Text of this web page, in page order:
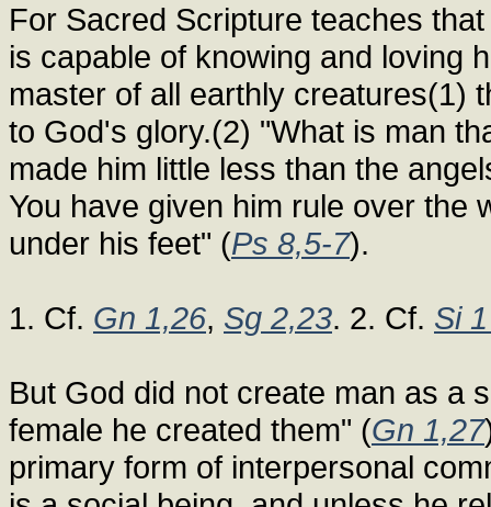
For Sacred Scripture teaches
is capable of knowing and loving
master of all earthly creatures(1)
to God's glory.(2) "What is man
made him little less than the
You have given him rule over the
under his feet" (Ps 8,5-7).
1. Cf. Gn 1,26, Sg 2,23. 2. Cf. Si
But God did not create man as a
female he created them" (Gn 1,27
primary form of interpersonal